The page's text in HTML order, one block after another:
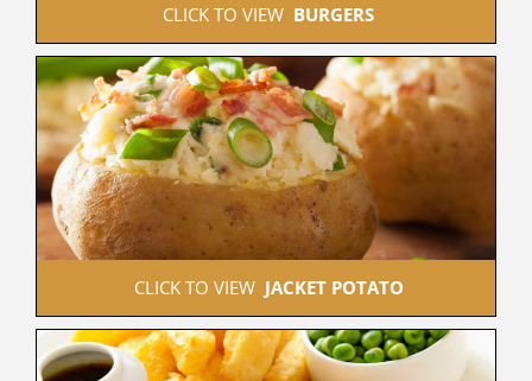
CLICK TO VIEW BURGERS
CLICK TO VIEW JACKET POTATO